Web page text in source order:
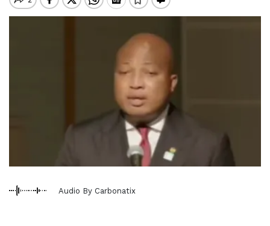
Audio By Carbonatix